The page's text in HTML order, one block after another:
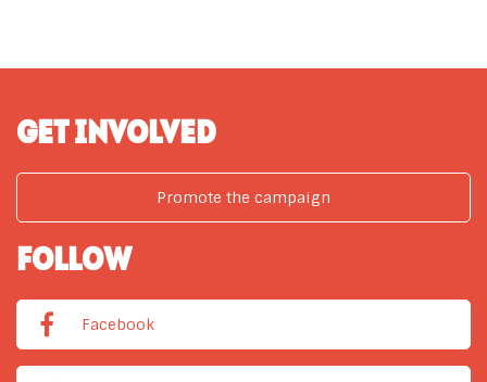
GET INVOLVED
Promote the campaign
FOLLOW
Facebook